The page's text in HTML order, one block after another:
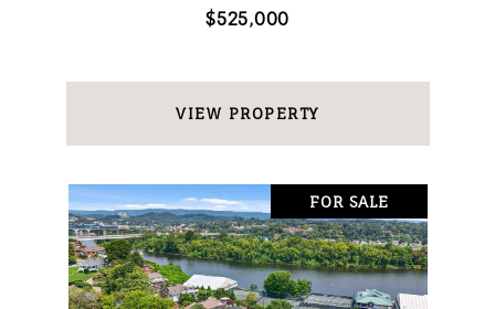
$525,000
VIEW PROPERTY
FOR SALE